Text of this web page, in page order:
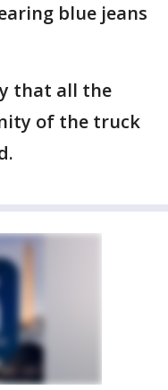
blue jeans
that all the
of the truck